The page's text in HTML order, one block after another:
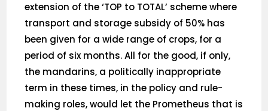
extension of the ‘TOP to TOTAL’ scheme where
transport and storage subsidy of 50% has
been given for a wide range of crops, for a
period of six months. All for the good, if only,
the mandarins, a politically inappropriate
term in these times, in the policy and rule-
making roles, would let the Prometheus that is